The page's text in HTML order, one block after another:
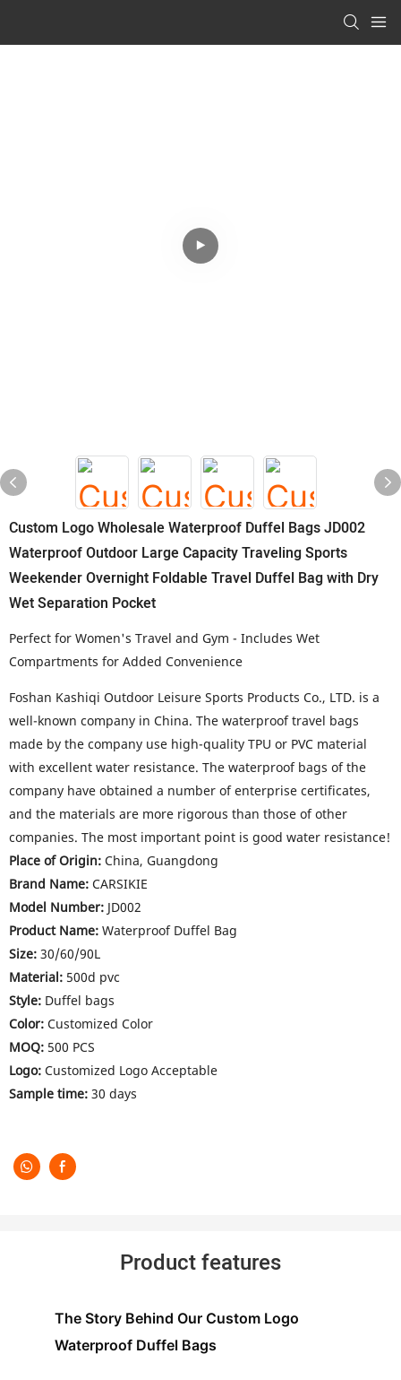
Custom Logo Wholesale Waterproof Duffel Bags JD002
Waterproof Outdoor Large Capacity Traveling Sports
Weekender Overnight Foldable Travel Duffel Bag with Dry
Wet Separation Pocket
Perfect for Women's Travel and Gym - Includes Wet
Compartments for Added Convenience
Foshan Kashiqi Outdoor Leisure Sports Products Co., LTD. is a
well-known company in China. The waterproof travel bags
made by the company use high-quality TPU or PVC material
with excellent water resistance. The waterproof bags of the
company have obtained a number of enterprise certificates,
and the materials are more rigorous than those of other
companies. The most important point is good water resistance!
Place of Origin: China, Guangdong
Brand Name: CARSIKIE
Model Number: JD002
Product Name: Waterproof Duffel Bag
Size: 30/60/90L
Material: 500d pvc
Style: Duffel bags
Color: Customized Color
MOQ: 500 PCS
Logo: Customized Logo Acceptable
Sample time: 30 days
Product features
The Story Behind Our Custom Logo
Waterproof Duffel Bags